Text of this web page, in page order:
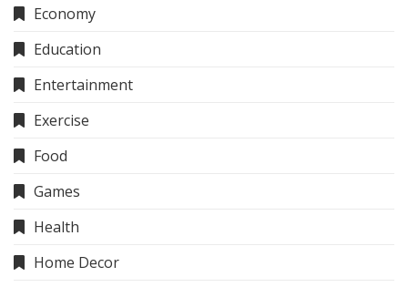
Economy
Education
Entertainment
Exercise
Food
Games
Health
Home Decor